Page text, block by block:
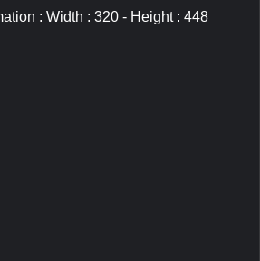
: Width : 320 - Height : 448